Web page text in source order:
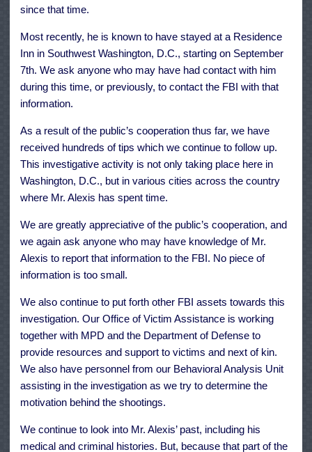
since that time.
Most recently, he is known to have stayed at a Residence
Inn in Southwest Washington, D.C., starting on September
7th. We ask anyone who may have had contact with him
during this time, or previously, to contact the FBI with that
information.
As a result of the public’s cooperation thus far, we have
received hundreds of tips which we continue to follow up.
This investigative activity is not only taking place here in
Washington, D.C., but in various cities across the country
where Mr. Alexis has spent time.
We are greatly appreciative of the public’s cooperation, and
we again ask anyone who may have knowledge of Mr.
Alexis to report that information to the FBI. No piece of
information is too small.
We also continue to put forth other FBI assets towards this
investigation. Our Office of Victim Assistance is working
together with MPD and the Department of Defense to
provide resources and support to victims and next of kin.
We also have personnel from our Behavioral Analysis Unit
assisting in the investigation as we try to determine the
motivation behind the shootings.
We continue to look into Mr. Alexis’ past, including his
medical and criminal histories. But, because that part of the